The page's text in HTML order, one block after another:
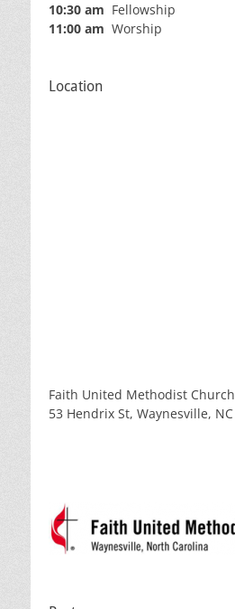
10:30 am Fellowship
11:00 am Worship
Location
Faith United Methodist Church
53 Hendrix St, Waynesville, NC